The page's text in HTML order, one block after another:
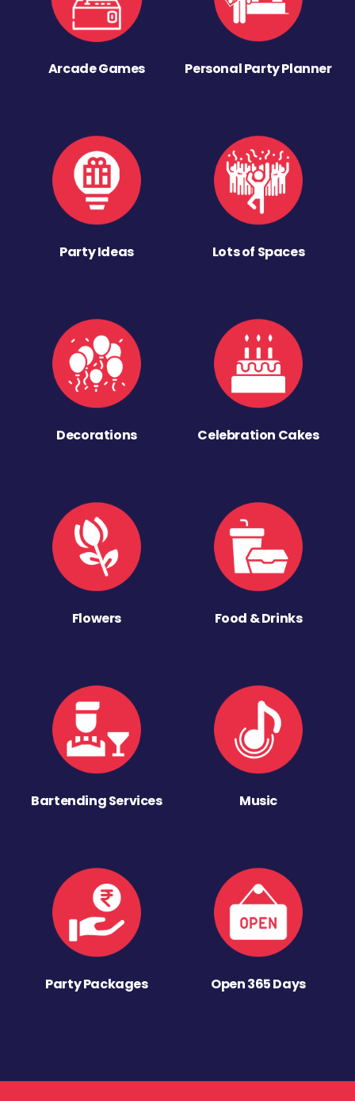
Arcade Games Personal Party Planner
Party Ideas Lots of Spaces
Decorations Celebration Cakes
Flowers Food & Drinks
Bartending Services Music
Party Packages Open 365 Days